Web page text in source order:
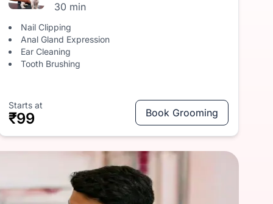
30 min
Nail Clipping
Anal Gland Expression
Ear Cleaning
Tooth Brushing
Starts at
₹99 Book Grooming